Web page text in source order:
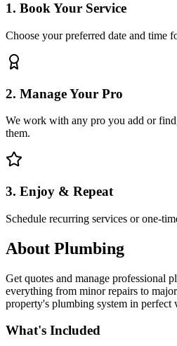
1. Book Your Service
Choose your preferred date and time
2. Manage Your Pro
We work with any pro you add or
them.
3. Enjoy & Repeat
Schedule recurring services or one-
About Plumbing
Get quotes and manage professional
everything from minor repairs to
property's plumbing system in perfect
What's Included